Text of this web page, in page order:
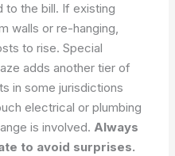
to the bill. If existing
walls or re-hanging,
to rise. Special
adds another tier of
in some jurisdictions
electrical or plumbing
is involved. Always
to avoid surprises.